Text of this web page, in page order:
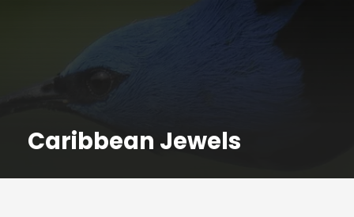
Caribbean Jewels